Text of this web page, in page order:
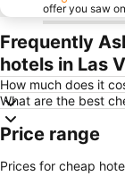
offer you saw
Frequently
hotels in Las
How much does it
What are the best
Price range
Prices for cheap